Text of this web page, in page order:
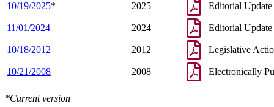
10/19/2025* 2025 Editorial Update
11/01/2024 2024 Editorial Update
10/18/2012 2012 Legislative
10/21/2008 2008 Electronically
*Current version